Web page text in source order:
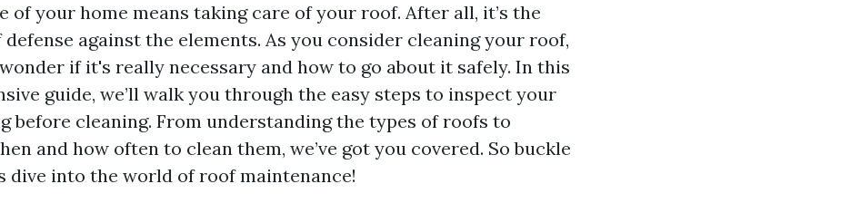
of your home means taking care of your roof. After all, it’s the
against the elements. As you consider cleaning your roof,
if it's really necessary and how to go about it safely. In this
guide, we’ll walk you through the easy steps to inspect your
before cleaning. From understanding the types of roofs to
and how often to clean them, we’ve got you covered. So buckle
dive into the world of roof maintenance!